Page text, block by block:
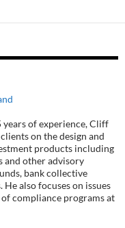
of experience, Cliff
on the design and
products including
and other advisory
bank collective
also focuses on issues
compliance programs at